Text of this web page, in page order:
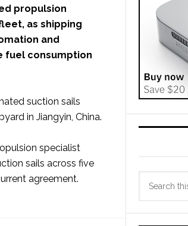
propulsion
as shipping
and
fuel consumption
suction sails
in Jiangyin, China.
specialist
sails across five
agreement.